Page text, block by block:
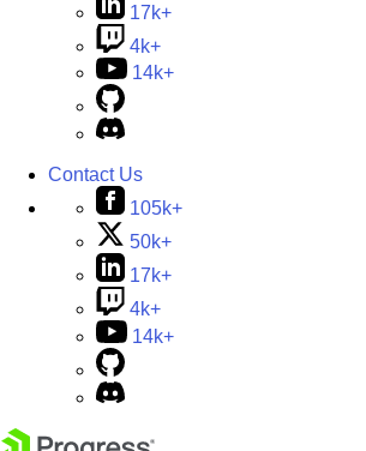
17k+
4k+
14k+
Contact Us
105k+
50k+
17k+
4k+
14k+